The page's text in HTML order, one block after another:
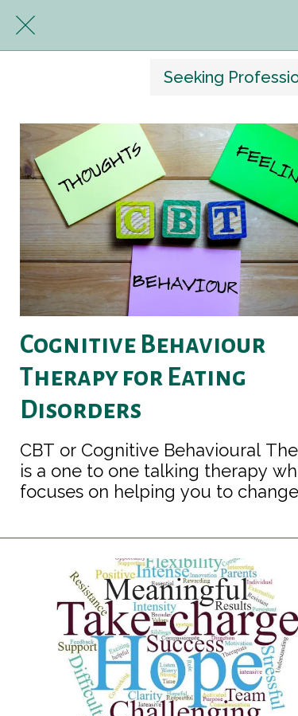
Seeking
Cognitive Behaviour
Therapy for Eating
Disorders
CBT or Cognitive Behavioural
is a one to one talking therapy
focuses on helping you to change
and behaving and to understand
relationships between them.